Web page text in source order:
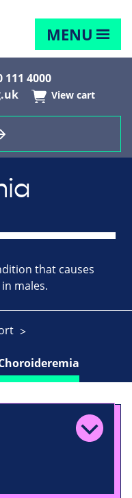
MENU
111 4000
View cart
that causes
males.